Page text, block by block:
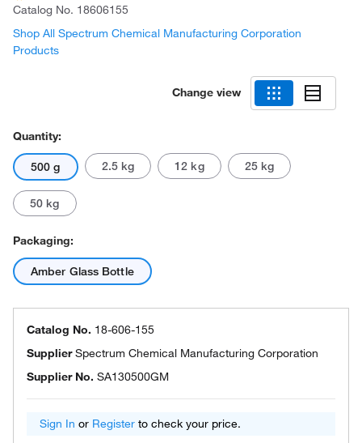
Catalog No. 18606155
Shop All Spectrum Chemical Manufacturing Corporation
Products
Change view
Quantity:
500 g 2.5 kg 12 kg 25 kg
50 kg
Packaging:
Amber Glass Bottle
Catalog No. 18-606-155
SupplierSpectrum Chemical Manufacturing Corporation
Supplier No. SA130500GM
Sign In or Register to check your price.